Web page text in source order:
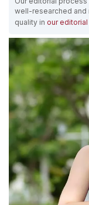
well-researched and
quality in our